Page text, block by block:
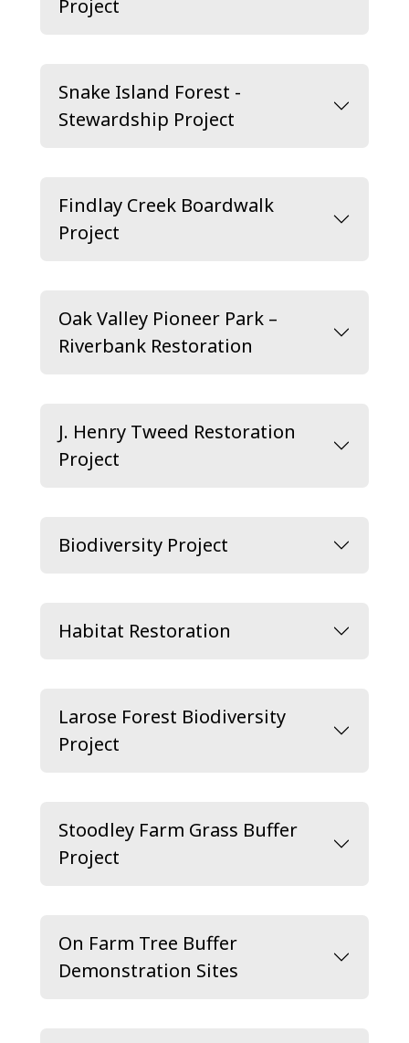
Project
Snake Island Forest -
Stewardship Project
Findlay Creek Boardwalk
Project
Oak Valley Pioneer Park –
Riverbank Restoration
J. Henry Tweed Restoration
Project
Biodiversity Project
Habitat Restoration
Larose Forest Biodiversity
Project
Stoodley Farm Grass Buffer
Project
On Farm Tree Buffer
Demonstration Sites